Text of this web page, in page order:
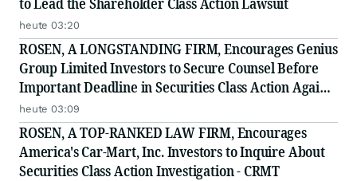
heute 03:20
ROSEN, A LONGSTANDING FIRM, Encourages Genius
Group Limited Investors to Secure Counsel Before
Important Deadline in Securities Class Action Against
Citadel Securities LLC and Virtu Americas LLC - GNS
heute 03:09
ROSEN, A TOP-RANKED LAW FIRM, Encourages
America's Car-Mart, Inc. Investors to Inquire About
Securities Class Action Investigation - CRMT